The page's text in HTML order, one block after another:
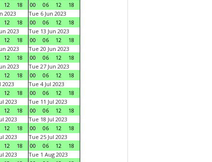
12 18
00
06 12
18
2023
12 18
Tue 6 Jun 2023
00
06 12
18
2023
12 18
Tue 13 Jun 2023
00
06 12
18
2023
12 18
Tue 20 Jun 2023
00
06 12
18
2023
12 18
Tue 27 Jun 2023
00
06 12
18
2023
12 18
Tue 4 Jul 2023
00
06 12
18
2023
12 18
Tue 11 Jul 2023
00
06 12
18
2023
12 18
Tue 18 Jul 2023
00
06 12
18
2023
12 18
Tue 25 Jul 2023
00
06 12
18
2023
Tue 1 Aug 2023